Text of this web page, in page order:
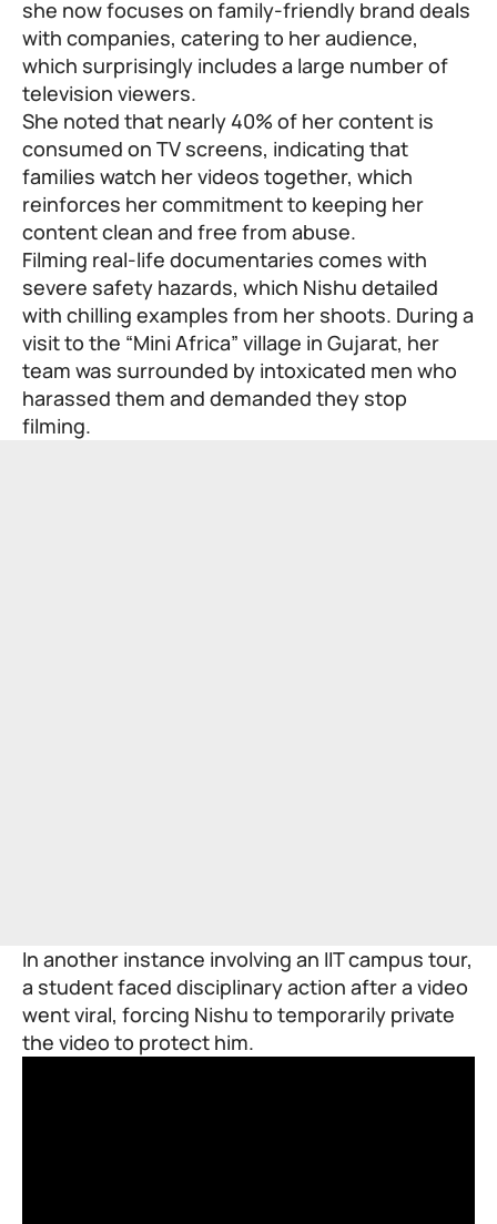
she now focuses on family-friendly brand deals
with companies, catering to her audience,
which surprisingly includes a large number of
television viewers.
She noted that nearly 40% of her content is
consumed on TV screens, indicating that
families watch her videos together, which
reinforces her commitment to keeping her
content clean and free from abuse.
Filming real-life documentaries comes with
severe safety hazards, which Nishu detailed
with chilling examples from her shoots. During a
visit to the “Mini Africa” village in Gujarat, her
team was surrounded by intoxicated men who
harassed them and demanded they stop
filming.
In another instance involving an IIT campus tour,
a student faced disciplinary action after a video
went viral, forcing Nishu to temporarily private
the video to protect him.